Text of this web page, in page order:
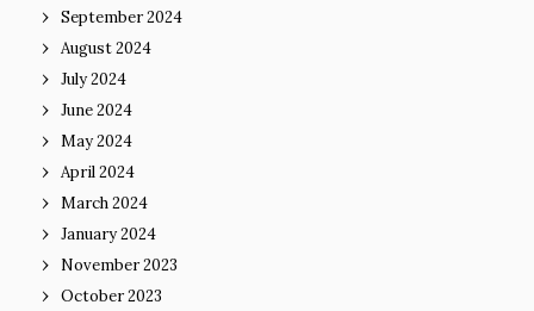
September 2024
August 2024
July 2024
June 2024
May 2024
April 2024
March 2024
January 2024
November 2023
October 2023